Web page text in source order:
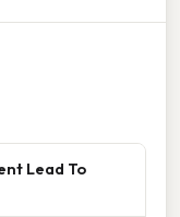
Lead To